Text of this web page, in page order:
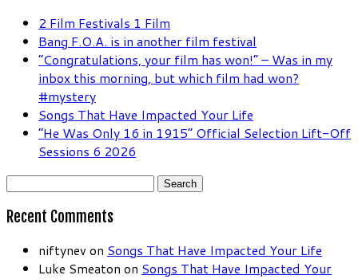
2 Film Festivals 1 Film
Bang F.O.A. is in another film festival
“Congratulations, your film has won!” – Was in my
inbox this morning, but which film had won?
#mystery
Songs That Have Impacted Your Life
“He Was Only 16 in 1915” Official Selection Lift-Off
Sessions 6 2026
Search
Recent Comments
niftynev on Songs That Have Impacted Your Life
Luke Smeaton on Songs That Have Impacted Your